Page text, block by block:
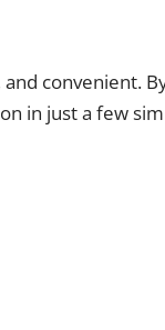
convenient.
in just a few